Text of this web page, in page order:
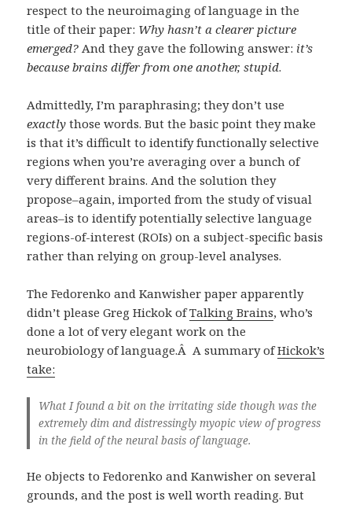
respect to the neuroimaging of language in the
title of their paper: Why hasn’t a clearer picture
emerged? And they gave the following answer: it’s
because brains differ from one another, stupid.
Admittedly, I’m paraphrasing; they don’t use
exactly those words. But the basic point they make
is that it’s difficult to identify functionally selective
regions when you’re averaging over a bunch of
very different brains. And the solution they
propose–again, imported from the study of visual
areas–is to identify potentially selective language
regions-of-interest (ROIs) on a subject-specific basis
rather than relying on group-level analyses.
The Fedorenko and Kanwisher paper apparently
didn’t please Greg Hickok ofTalking Brains, who’s
done a lot of very elegant work on the
neurobiology of language.Â A summary ofHickok’s
take:
What I found a bit on the irritating side though was the
extremely dim and distressingly myopic view of progress
in the field of the neural basis of language.
He objects to Fedorenko and Kanwisher on several
grounds, and the post is well worth reading. But